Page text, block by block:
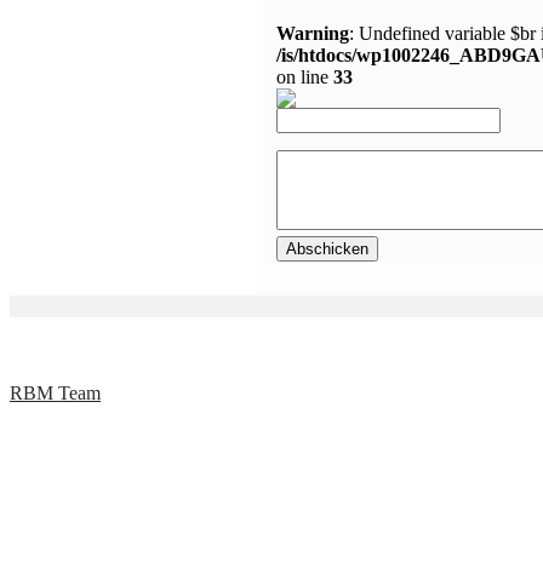
Warning: Undefined variable $br
/is/htdocs/
on line 33
RBM Team